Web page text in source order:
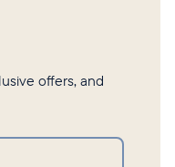
offers, and